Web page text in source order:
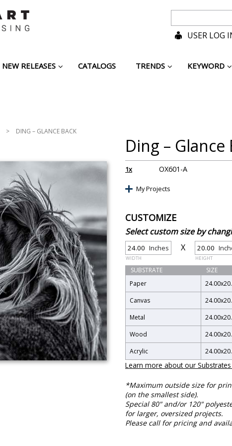
USER LOG
NEW RELEASES CATALOGS TRENDS KEYWORD
> DING – GLANCE BACK
Ding – Glance
1x OX601-A
My Projects
CUSTOMIZE
Select custom size by
Inches
WIDTH
X
HEIGHT
SUBSTRATE SIZE
Paper
24.00x
Canvas
24.00x
Metal
24.00x
Wood
24.00x
Acrylic
24.00x
Learn more about our
*Maximum outside size for
(on the smallest side).
Special 80" and/or 120"
for larger, oversized projects.
Please call for pricing and